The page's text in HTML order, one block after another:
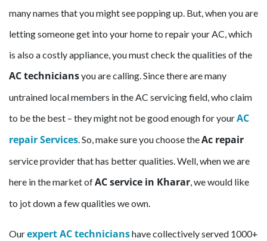
many names that you might see popping up. But, when you are
letting someone get into your home to repair your AC, which
is also a costly appliance, you must check the qualities of the
AC techniciansyou are calling. Since there are many
untrained local members in the AC servicing field, who claim
to be the best – they might not be good enough for yourAC
repair Services. So, make sure you choose theAc repair
service provider that has better qualities. Well, when we are
here in the market ofAC service in Kharar, we would like
to jot down a few qualities we own.
OurexpertAC technicianshave collectively served 1000+